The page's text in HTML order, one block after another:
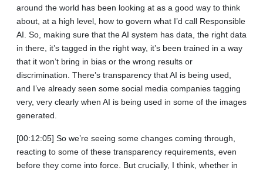
around the world has been looking at as a good way to think
about, at a high level, how to govern what I’d call Responsible
AI. So, making sure that the AI system has data, the right data
in there, it’s tagged in the right way, it’s been trained in a way
that it won’t bring in bias or the wrong results or
discrimination. There’s transparency that AI is being used,
and I’ve already seen some social media companies tagging
very, very clearly when AI is being used in some of the images
generated.
[00:12:05] So we’re seeing some changes coming through,
reacting to some of these transparency requirements, even
before they come into force. But crucially, I think, whether in